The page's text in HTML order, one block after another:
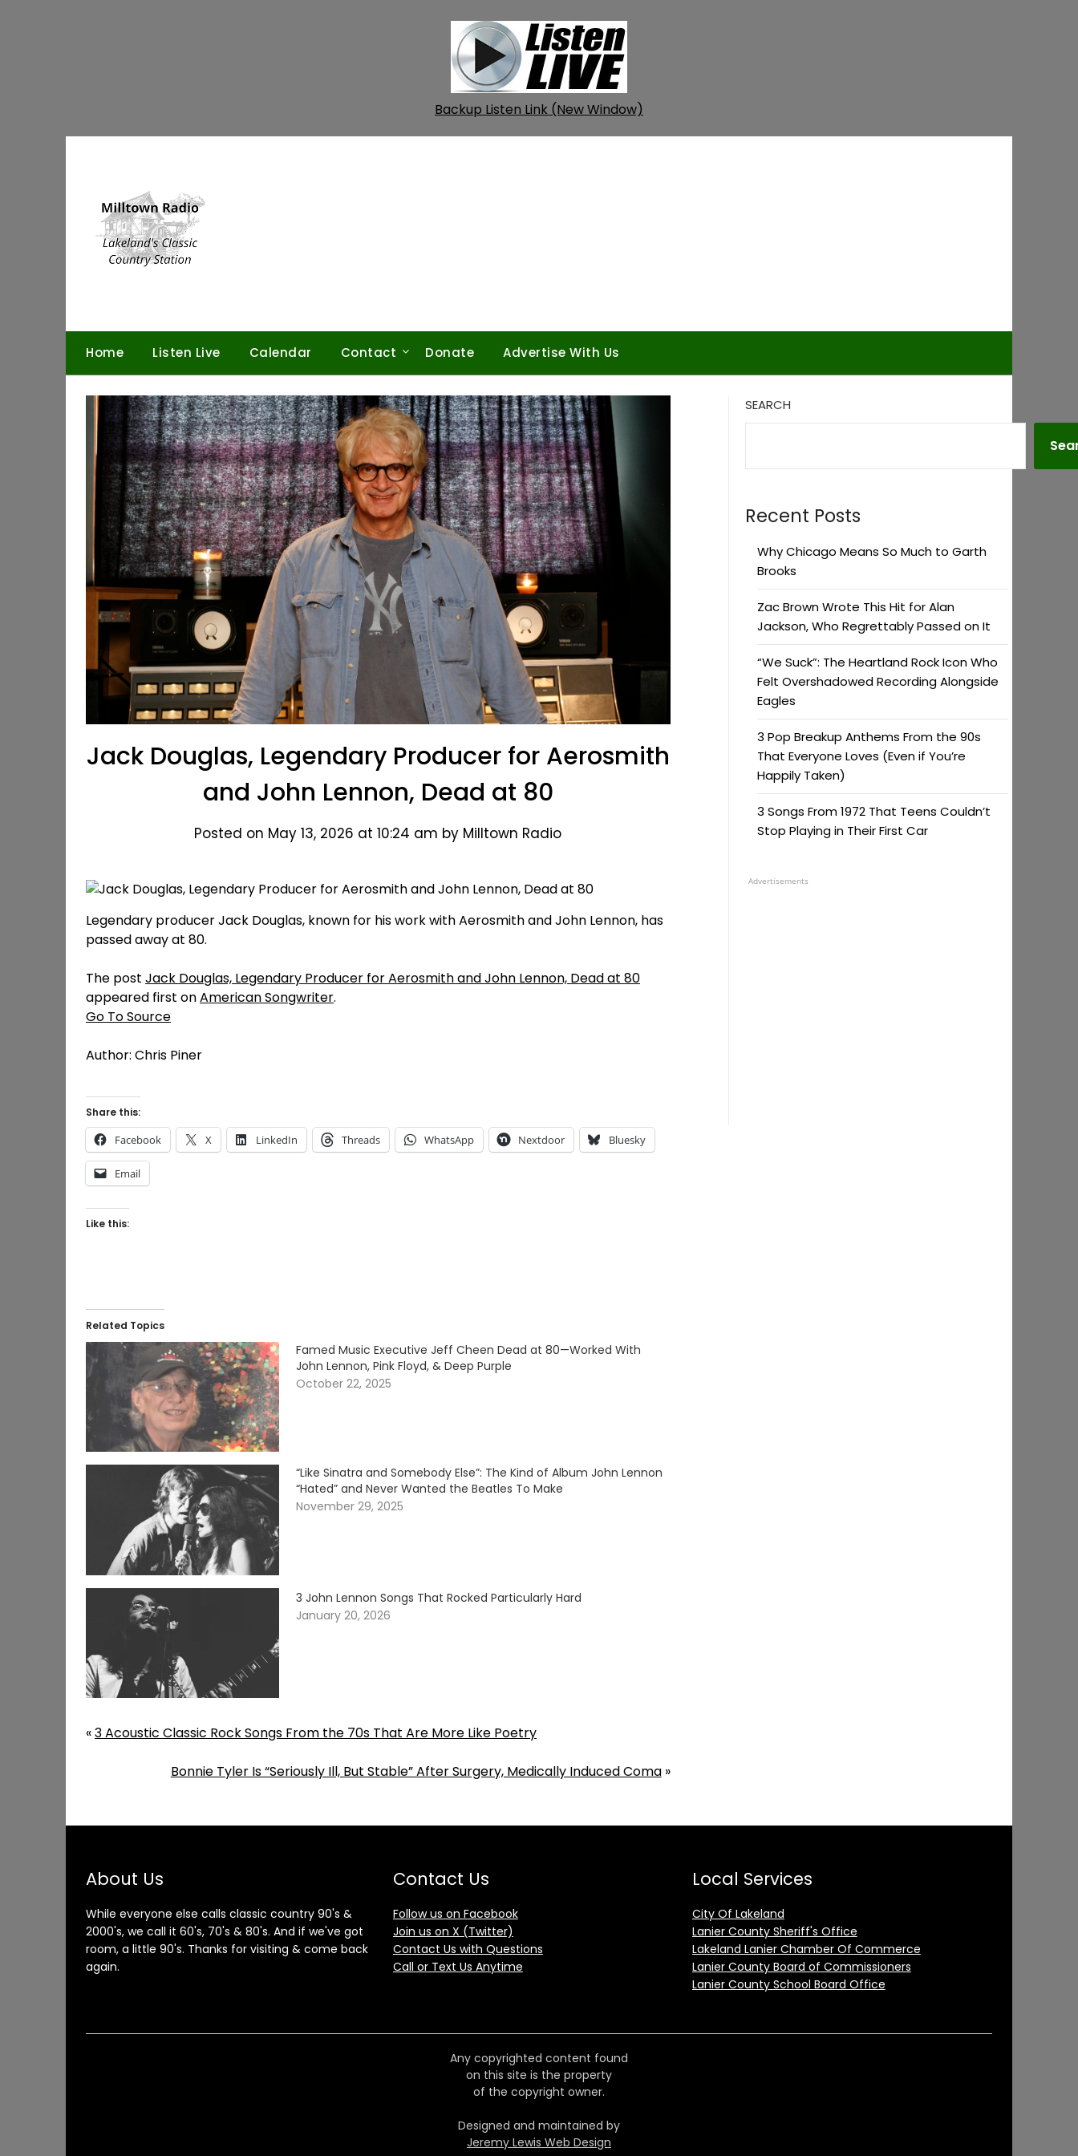
Backup Listen Link (New Window)
Home Listen Live Calendar Contact Donate Advertise With Us
Jack Douglas, Legendary Producer for Aerosmith
and John Lennon, Dead at 80
Posted on May 13, 2026 at 10:24 am by Milltown Radio
Legendary producer Jack Douglas, known for his work with Aerosmith and John Lennon, has
passed away at 80.
The post Jack Douglas, Legendary Producer for Aerosmith and John Lennon, Dead at 80
appeared first onAmerican Songwriter.
Go To Source
Author: Chris Piner
Share this:
Facebook X LinkedIn Threads WhatsApp Nextdoor Bluesky
Email
Like this:
Related Topics
Famed Music Executive Jeff Cheen Dead at 80—Worked With
John Lennon, Pink Floyd, & Deep Purple
October 22, 2025
“Like Sinatra and Somebody Else”: The Kind of Album John Lennon
“Hated” and Never Wanted the Beatles To Make
November 29, 2025
3 John Lennon Songs That Rocked Particularly Hard
January 20, 2026
«3 Acoustic Classic Rock Songs From the 70s That Are More Like Poetry
Bonnie Tyler Is “Seriously Ill, But Stable” After Surgery, Medically Induced Coma»
SEARCH
Recent Posts
Why Chicago Means So Much to Garth
Brooks
Zac Brown Wrote This Hit for Alan
Jackson, Who Regrettably Passed on It
“We Suck”: The Heartland Rock Icon Who
Felt Overshadowed Recording Alongside
Eagles
3 Pop Breakup Anthems From the 90s
That Everyone Loves (Even if You’re
Happily Taken)
3 Songs From 1972 That Teens Couldn’t
Stop Playing in Their First Car
Advertisements
About Us
While everyone else calls classic country 90's &
2000's, we call it 60's, 70's & 80's. And if we've got
room, a little 90's. Thanks for visiting & come back
again.
Contact Us
Follow us on Facebook
Join us on X (Twitter)
Contact Us with Questions
Call or Text Us Anytime
Local Services
City Of Lakeland
Lanier County Sheriff's Office
Lakeland Lanier Chamber Of Commerce
Lanier County Board of Commissioners
Lanier County School Board Office
Any copyrighted content found
on this site is the property
of the copyright owner.
Designed and maintained by
Jeremy Lewis Web Design